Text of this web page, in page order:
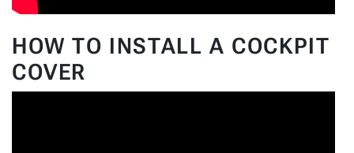
HOW TO INSTALL A COCKPIT
COVER